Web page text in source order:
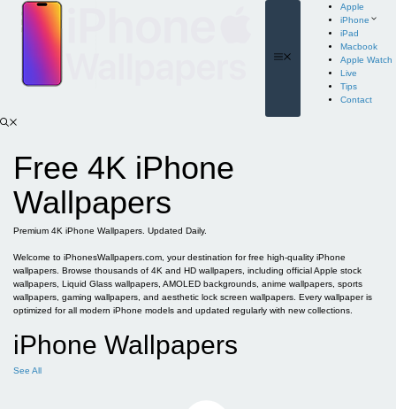
content
Apple
iPhone
iPad
Macbook
Apple Watch
Live
Tips
Contact
Free 4K iPhone
Wallpapers
Premium 4K iPhone Wallpapers. Updated Daily.
Welcome to iPhonesWallpapers.com, your destination for free high-quality iPhone
wallpapers. Browse thousands of 4K and HD wallpapers, including official Apple stock
wallpapers, Liquid Glass wallpapers, AMOLED backgrounds, anime wallpapers, sports
wallpapers, gaming wallpapers, and aesthetic lock screen wallpapers. Every wallpaper is
optimized for all modern iPhone models and updated regularly with new collections.
iPhone Wallpapers
See All